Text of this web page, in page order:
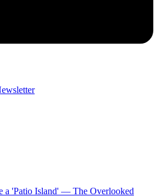
a 'Patio Island' — The Overlooked